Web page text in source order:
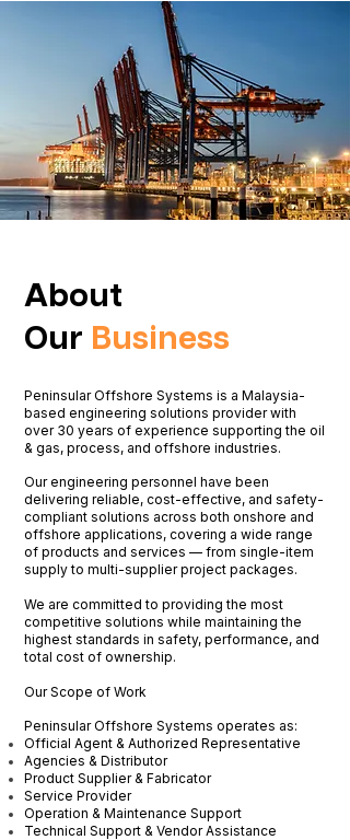
About
Our Business
Peninsular Offshore Systems is a Malaysia-
based engineering solutions provider with
over 30 years of experience supporting the oil
& gas, process, and offshore industries.
Our engineering personnel have been
delivering reliable, cost-effective, and safety-
compliant solutions across both onshore and
offshore applications, covering a wide range
of products and services — from single-item
supply to multi-supplier project packages.
We are committed to providing the most
competitive solutions while maintaining the
highest standards in safety, performance, and
total cost of ownership.
​Our Scope of Work
Peninsular Offshore Systems operates as:
Official Agent & Authorized Representative
Agencies & Distributor
Product Supplier & Fabricator
Service Provider
Operation & Maintenance Support
Technical Support & Vendor Assistance